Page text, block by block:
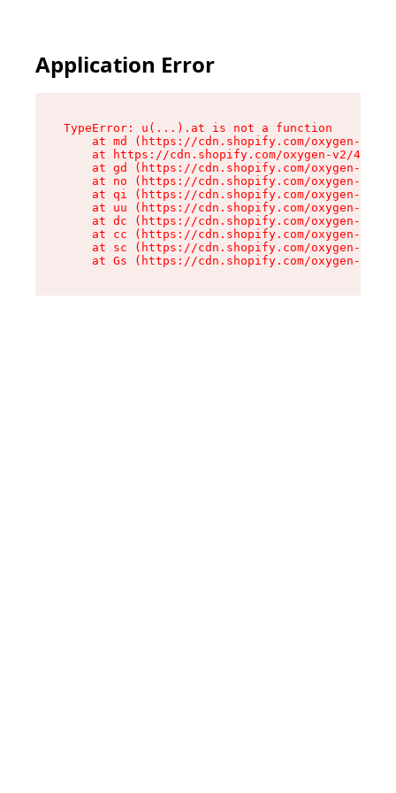
Application Error
TypeError: u(...).at is not a function
at md (https://cdn.shopify.com/oxygen-v2/
at https://cdn.shopify.com/oxygen-v2/
at gd (https://cdn.shopify.com/oxygen-v2/
at no (https://cdn.shopify.com/oxygen-v2/
at qi (https://cdn.shopify.com/oxygen-v2/
at uu (https://cdn.shopify.com/oxygen-v2/
at dc (https://cdn.shopify.com/oxygen-v2/
at cc (https://cdn.shopify.com/oxygen-v2/
at sc (https://cdn.shopify.com/oxygen-v2/
at Gs (https://cdn.shopify.com/oxygen-v2/